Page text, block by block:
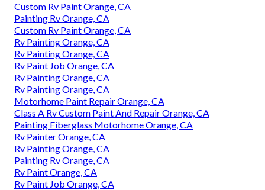
Custom Rv Paint Orange, CA
Painting Rv Orange, CA
Custom Rv Paint Orange, CA
Rv Painting Orange, CA
Rv Painting Orange, CA
Rv Paint Job Orange, CA
Rv Painting Orange, CA
Rv Painting Orange, CA
Motorhome Paint Repair Orange, CA
Class A Rv Custom Paint And Repair Orange, CA
Painting Fiberglass Motorhome Orange, CA
Rv Painter Orange, CA
Rv Painting Orange, CA
Painting Rv Orange, CA
Rv Paint Orange, CA
Rv Paint Job Orange, CA